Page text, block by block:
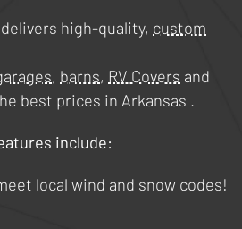
high-quality, custom
, barns, RV Covers and
best prices in Arkansas .
include:
local wind and snow codes!